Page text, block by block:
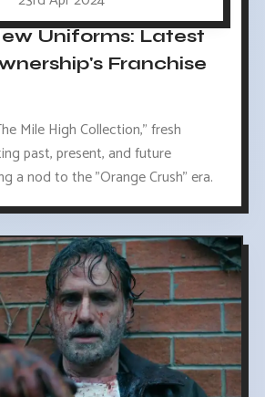
Uniforms: Latest
Franchise
Mile High Collection," fresh
past, present, and future
a nod to the "Orange Crush" era.